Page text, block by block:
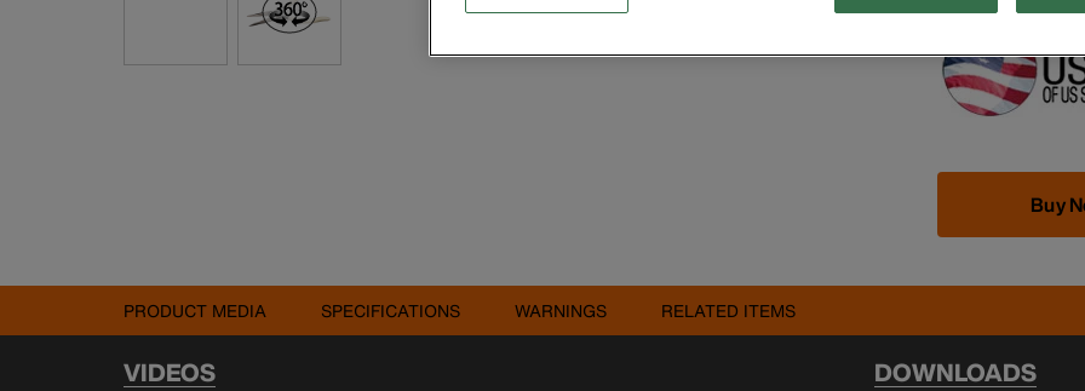
Buy
PRODUCT MEDIA SPECIFICATIONS WARNINGS RELATED ITEMS
VIDEOS DOWNLOADS